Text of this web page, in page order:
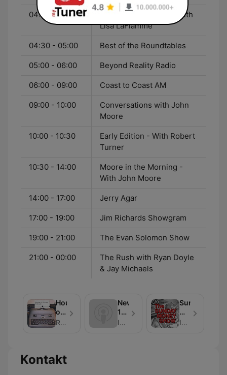
04:00 - 04:30
CTV National News - With
Lisa LaFlamme
04:30 - 05:00 Best of the Roundtables
05:00 - 06:00 Beyond Reality Radio
06:00 - 09:00 Coast to Coast AM
09:00 - 10:00
Conversations with John
Moore
10:00 - 10:30
Early Edition - With Robert
Turner
10:30 - 14:00
Moore in the Morning -
With John Moore
14:00 - 17:00 Jerry Agar
17:00 - 19:00 Jim Richards Showgram
19:00 - 21:00 The Evan Solomon Show
21:00 - 00:00
The Rush with Ryan Doyle
& Jay Michaels
House
of
Crouse
Richard Crouse
NewsTalk
1010
Ask
Iain J. Grant
Sunday
Money
Show
Iain Grant - NewsTalk 1010
Kontakt